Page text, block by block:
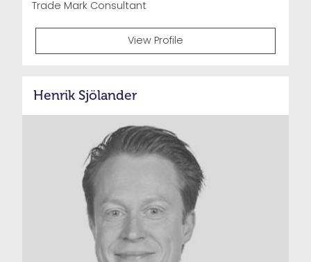
Trade Mark Consultant
View Profile
Henrik Sjölander